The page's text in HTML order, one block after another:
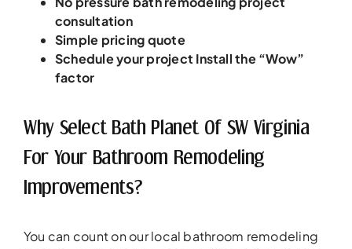
consultation
Simple pricing quote
Schedule your project Install the “Wow”
factor
Why Select Bath Planet Of SW Virginia
For Your Bathroom Remodeling
Improvements?
You can count on our local bathroom remodeling